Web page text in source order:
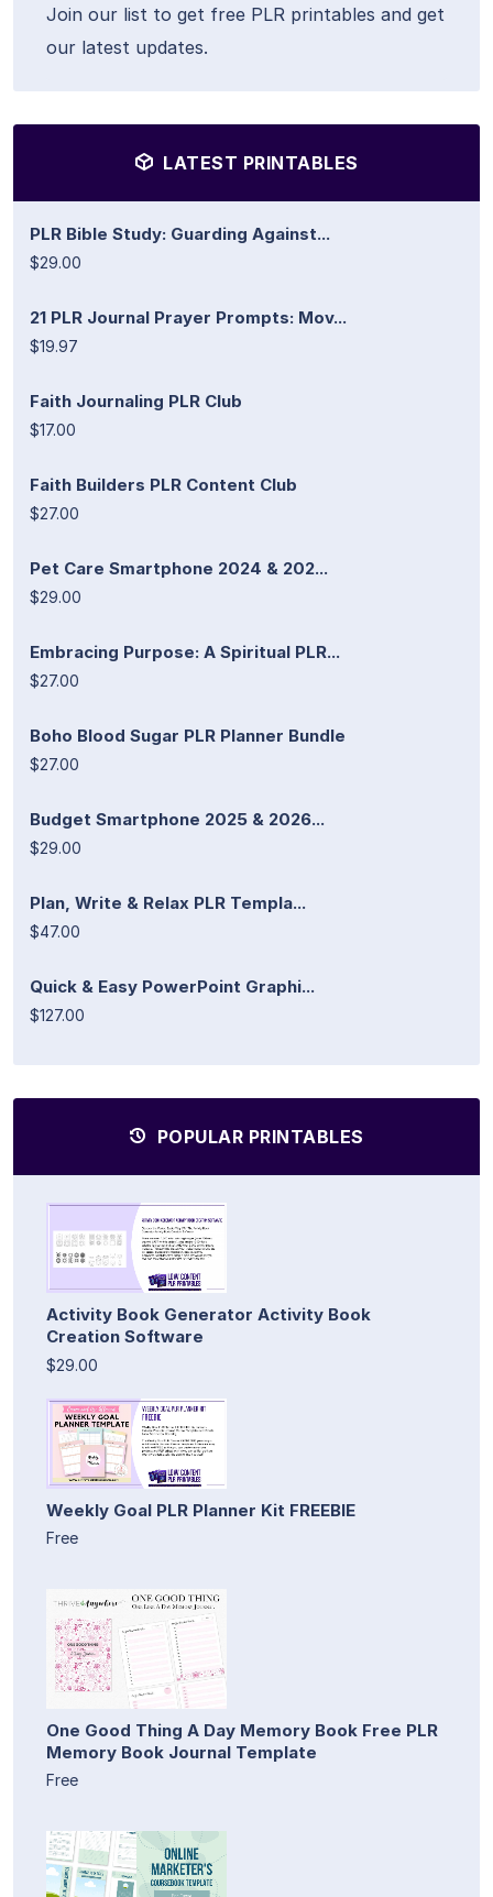
Join our list to get free PLR printables and get
our latest updates.
LATEST PRINTABLES
PLR Bible Study: Guarding Against...
$29.00
21 PLR Journal Prayer Prompts: Mov...
$19.97
Faith Journaling PLR Club
$17.00
Faith Builders PLR Content Club
$27.00
Pet Care Smartphone 2024 & 202...
$29.00
Embracing Purpose: A Spiritual PLR...
$27.00
Boho Blood Sugar PLR Planner Bundle
$27.00
Budget Smartphone 2025 & 2026...
$29.00
Plan, Write & Relax PLR Templa...
$47.00
Quick & Easy PowerPoint Graphi...
$127.00
POPULAR PRINTABLES
Activity Book Generator Activity Book
Creation Software
$29.00
Weekly Goal PLR Planner Kit FREEBIE
Free
One Good Thing A Day Memory Book Free PLR
Memory Book Journal Template
Free